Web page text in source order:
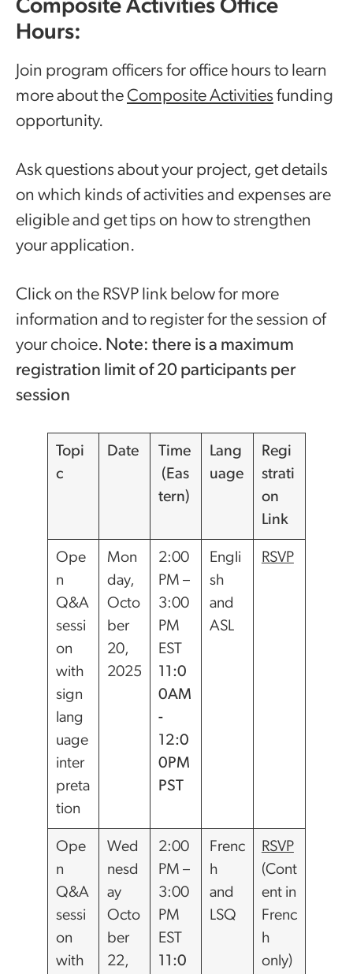
Composite Activities Office
Hours:
Join program officers for office hours to learn
more about the Composite Activities funding
opportunity.
Ask questions about your project, get details
on which kinds of activities and expenses are
eligible and get tips on how to strengthen
your application.
Click on the RSVP link below for more
information and to register for the session of
your choice. Note: there is a maximum
registration limit of 20 participants per
session
Topi
c
Date
Time
(Eas
tern)
Lang
uage
Regi
strati
on
Link
Ope
n
Q&A
sessi
on
with
sign
lang
uage
inter
preta
tion
Mon
day,
Octo
ber
20,
2025
2:00
PM –
3:00
PM
EST
11:0
0AM
-
12:0
0PM
PST
Engli
sh
and
ASL
RSVP
Ope
n
Q&A
sessi
on
with
Wed
nesd
ay
Octo
ber
22,
2:00
PM –
3:00
PM
EST
11:0
Frenc
h
and
LSQ
RSVP
(Cont
ent in
Frenc
h
only)